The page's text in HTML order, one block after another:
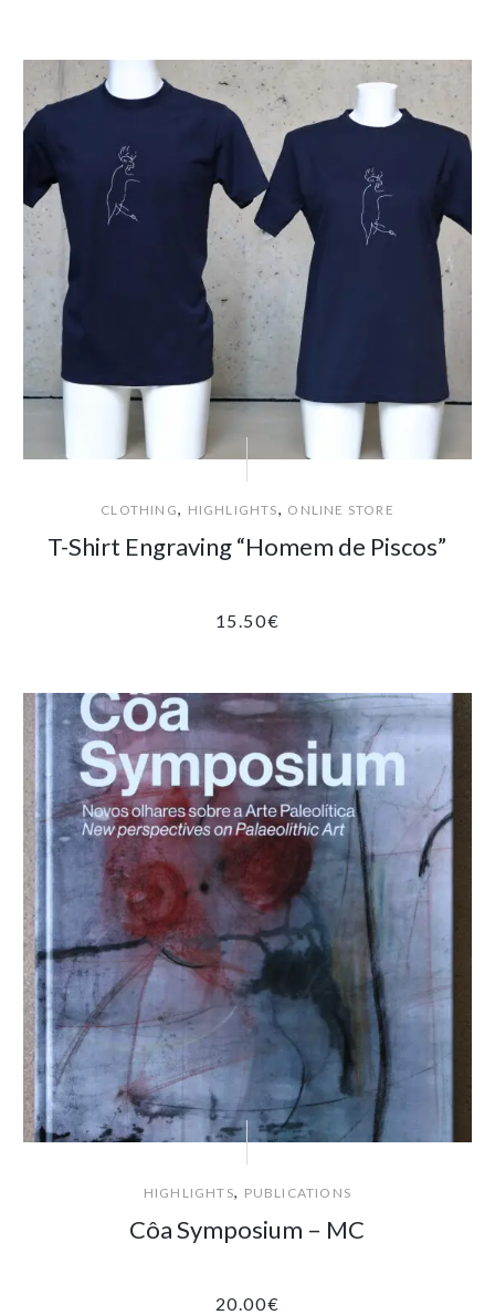
CLOTHING, HIGHLIGHTS, ONLINE STORE
T-Shirt Engraving “Homem de Piscos”
15.50€
HIGHLIGHTS, PUBLICATIONS
Côa Symposium – MC
20.00€